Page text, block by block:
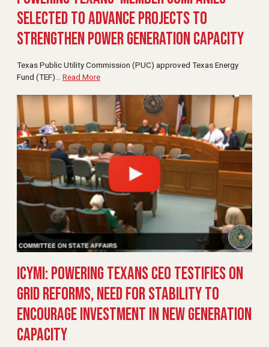
Selected to Advance Projects to
Strengthen Power Generation Capacity
Texas Public Utility Commission (PUC) approved Texas Energy
Fund (TEF)… Read More
ICYMI: Powering Texans CEO Testifies on
Grid Reforms, Need for Stability to
Encourage Investment in New Generation
Capacity